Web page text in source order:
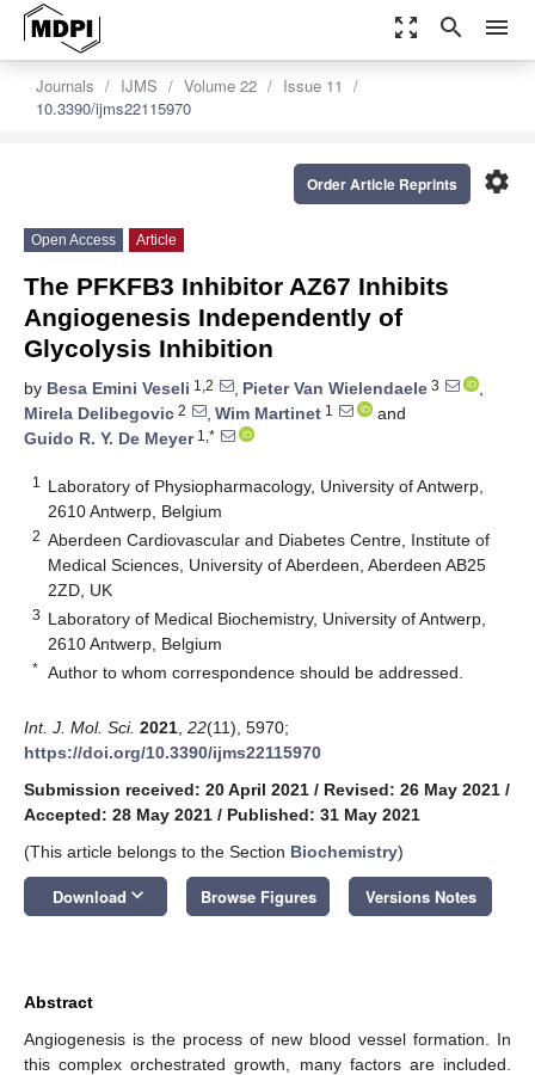
zoom_out_map search menu
Journals IJMS Volume 22
Issue 11
10.3390/ijms22115970
settings
Order Article Reprints
Open Access Article
The PFKFB3 Inhibitor AZ67 Inhibits
Angiogenesis Independently of
Glycolysis Inhibition
by Besa Emini Veseli 1,2 , Pieter Van Wielendaele 3
,
Mirela Delibegovic 2 , Wim Martinet 1
and
Guido R. Y. De Meyer1,*
1
Laboratory of Physiopharmacology, University of Antwerp,
2610 Antwerp, Belgium
2 Aberdeen Cardiovascular and Diabetes Centre, Institute of
Medical Sciences, University of Aberdeen, Aberdeen AB25
2ZD, UK
3 Laboratory of Medical Biochemistry, University of Antwerp,
2610 Antwerp, Belgium
* Author to whom correspondence should be addressed.
Int. J. Mol. Sci. 2021 22(11), 5970;
https://doi.org/10.3390/ijms22115970
Submission received: 20 April 2021 / Revised: 26 May 2021 /
Accepted: 28 May 2021 / Published: 31 May 2021
(This article belongs to the Section Biochemistry)
Download keyboard_arrow_down Browse Figures Versions Notes
Abstract
Angiogenesis is the process of new blood vessel formation. In
this complex orchestrated growth, many factors are included.